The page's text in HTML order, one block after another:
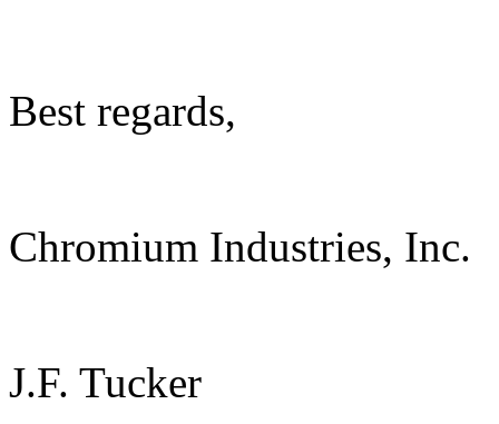
Best regards,
Chromium Industries, Inc.
J.F. Tucker